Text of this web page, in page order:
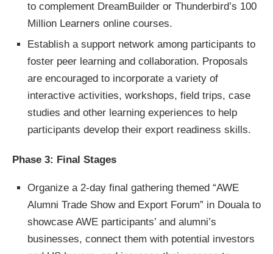
to complement DreamBuilder or Thunderbird’s 100
Million Learners online courses.
Establish a support network among participants to
foster peer learning and collaboration. Proposals
are encouraged to incorporate a variety of
interactive activities, workshops, field trips, case
studies and other learning experiences to help
participants develop their export readiness skills.
Phase 3: Final Stages
Organize a 2-day final gathering themed “AWE
Alumni Trade Show and Export Forum” in Douala to
showcase AWE participants’ and alumni’s
businesses, connect them with potential investors